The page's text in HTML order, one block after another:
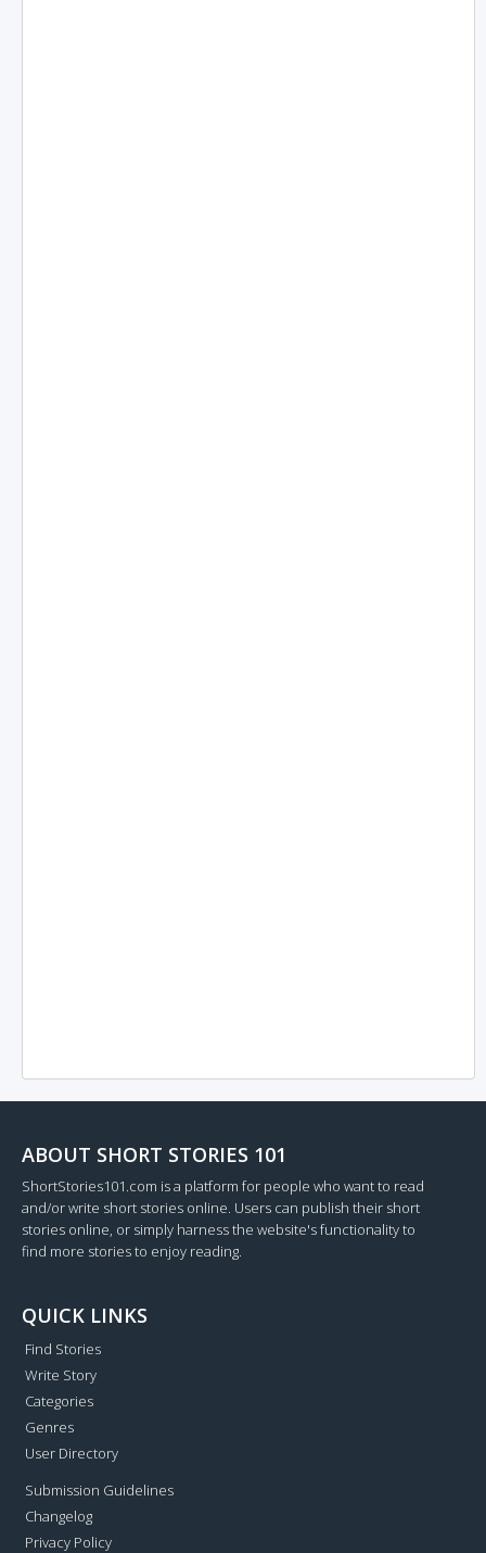
ABOUT SHORT STORIES 101
ShortStories101.com is a platform for people who want to read
and/or write short stories online. Users can publish their short
stories online, or simply harness the website's functionality to
find more stories to enjoy reading.
QUICK LINKS
Find Stories
Write Story
Categories
Genres
User Directory
Submission Guidelines
Changelog
Privacy Policy